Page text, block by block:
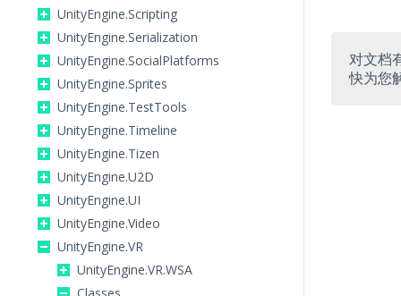
UnityEngine.Scripting
UnityEngine.Serialization
UnityEngine.SocialPlatforms
UnityEngine.Sprites
UnityEngine.TestTools
UnityEngine.Timeline
UnityEngine.Tizen
UnityEngine.U2D
UnityEngine.UI
UnityEngine.Video
UnityEngine.VR
UnityEngine.VR.WSA
对文档
快为您